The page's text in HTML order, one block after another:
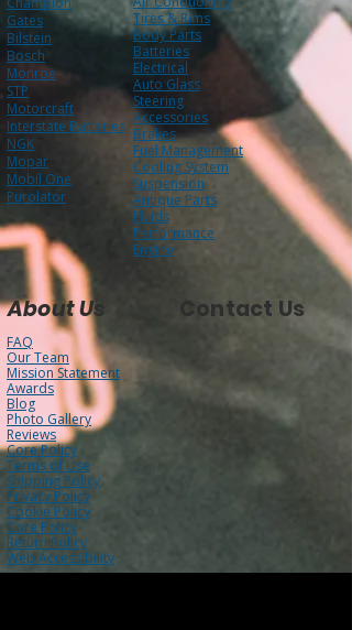
Gates
Bilstein
Bosch
Monroe
STP
Motorcraft
Interstate Batteries
NGK
Mopar
Mobil One
Purolator
Tires & Rims
Body Parts
Batteries
Electrical
Auto Glass
Steering
Accessories
Brakes
Fuel Management
Cooling System
Suspension
Antique Parts
Fluids
Performance
Engine
About Us Contact Us
FAQ
Our Team
Mission Statement
Awards
Blog
Photo Gallery
Reviews
Core Policy
Terms of Use
Shipping Policy
Privacy Policy
Cookie Policy
Core Policy
Return Policy
Web Accessibility